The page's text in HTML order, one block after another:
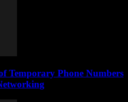
Temporary Phone Numbers